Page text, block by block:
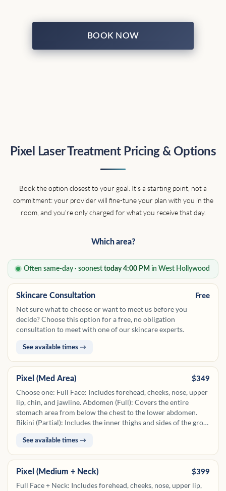
BOOK NOW
Pixel Laser Treatment Pricing & Options
Book the option closest to your goal. It's a starting point, not a
commitment: your provider will fine-tune your plan with you in the
room, and you're only charged for what you receive that day.
Which area?
Often same-day · soonest today 4:00 PM in West Hollywood
Skincare Consultation Free
Not sure what to choose or want to meet us before you
decide? Choose this option for a free, no obligation
consultation to meet with one of our skincare experts.
See available times →
Pixel (Med Area) $349
Choose one: Full Face: Includes forehead, cheeks, nose, upper
lip, chin, and jawline. Abdomen (Full): Covers the entire
stomach area from below the chest to the lower abdomen.
Bikini (Partial): Includes the inner thighs and sides of the groin
lower back. Chest (Partial): Covers the upper chest area from
the collarbone to the top of the breasts.
See available times →
Pixel (Medium + Neck) $399
Full Face + Neck: Includes forehead, cheeks, nose, upper lip,